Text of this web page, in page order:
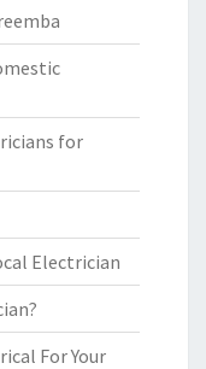
for
Electrician
For Your